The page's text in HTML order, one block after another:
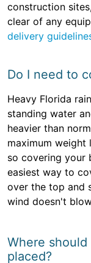
construction
clear of any
delivery
Do I need to
Heavy Florida
standing water
heavier than
maximum weight
so covering your
easiest way to
over the top and
wind doesn't
Where
placed?